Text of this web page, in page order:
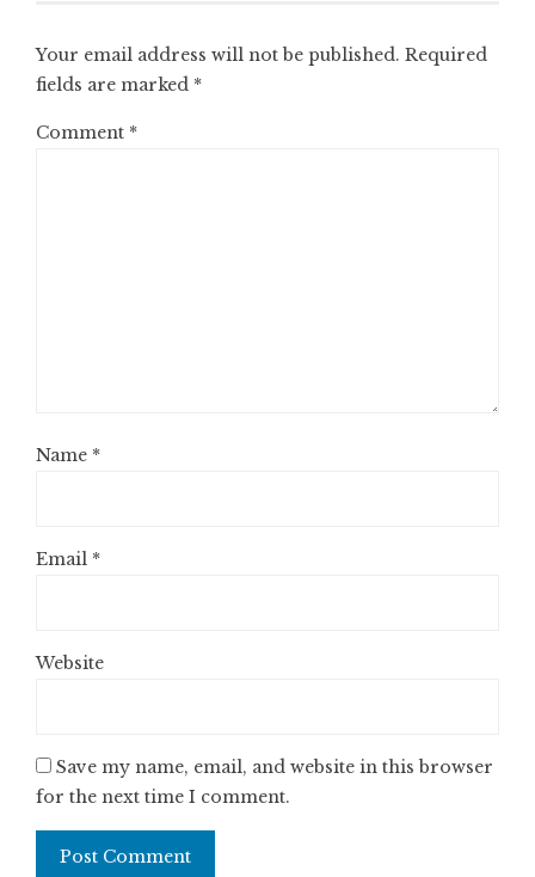
Your email address will not be published. Required
fields are marked *
Comment *
Name *
Email *
Website
Save my name, email, and website in this browser
for the next time I comment.